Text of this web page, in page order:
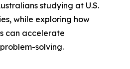
studying at U.S.
while exploring how
can accelerate
solving.